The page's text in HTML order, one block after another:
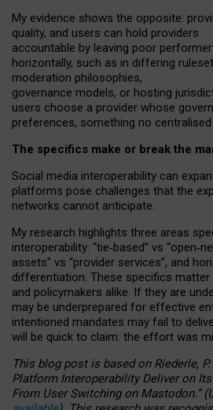
My evidence shows the opposite: p
quality, and users can hold providers
accountable by leaving poor
horizontally, such as in differing
moderation philosophies,
governance models, or hosting
users choose a provider whose
preferences, something no
The specifics make or break the
Social media interoperability can
platforms pose challenges that the
networks cannot anticipate.
My research highlights three areas
interoperability: “tie‑based” vs “open‑
assets” vs “provider services”, and
differentiation. These specifics
and policymakers alike. If they are
may be underprepared for effective
intentioned mandates may fail to
will be quick to claim: the effort was
This blog post is basedonRiederle, P.
Platform Interoperability Deliver on
From User Switching on Mastodon.”(